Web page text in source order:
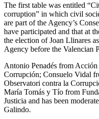
The first table was entitled
corruption” in which civil
are part of the Agency’s
have participated and that at
the election of Joan Llinares
Agency before the Valencian
Antonio Penadés from
Corrupción; Consuelo Vidal
Observatori contra la
María Tomás y Tío from
Justicia and has been
Galindo.